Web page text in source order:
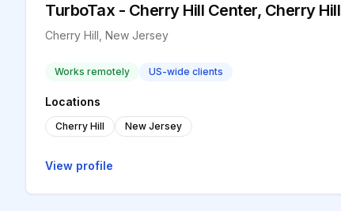
TurboTax - Cherry Hill Center, Cherry Hill
Cherry Hill, New Jersey
Works remotely US-wide clients
Locations
Cherry Hill New Jersey
View profile